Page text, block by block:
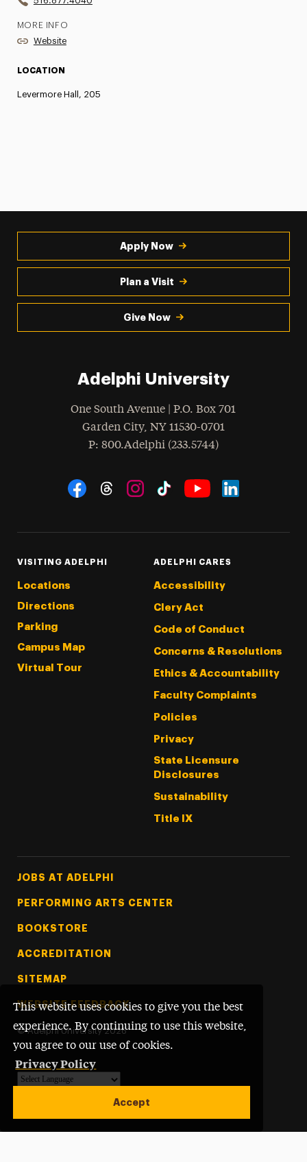
This website uses cookies to give you the best
experience. By continuing to use this website,
you agree to our use of cookies.
Privacy Policy
Accept
MORE INFO
Website
LOCATION
Levermore Hall, 205
Apply Now
Plan a Visit
Give Now
Adelphi University
One South Avenue | P.O. Box 701
Garden City, NY 11530-0701
Phone
: 800.Adelphi (233.5744)
Social Navigation
VISITING ADELPHI
Locations
Directions
Parking
Campus Map
Virtual Tour
ADELPHI CARES
Accessibility
Clery Act
Code of Conduct
Concerns & Resolutions
Ethics & Accountability
Faculty Complaints
Policies
Privacy
State Licensure
Disclosures
Sustainability
Title IX
Footer Tertiary
JOBS AT ADELPHI
PERFORMING ARTS CENTER
BOOKSTORE
ACCREDITATION
SITEMAP
WEBSITE FEEDBACK
© Adelphi University 2026